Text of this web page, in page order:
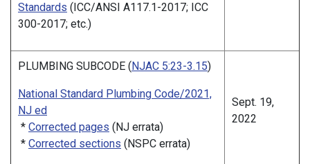
Standards (ICC/ANSI A117.1-2017; ICC
300-2017; etc.)
PLUMBING SUBCODE (NJAC 5:23-3.15)
National Standard Plumbing Code/2021,
NJ ed
* Corrected pages (NJ errata)
* Corrected sections (NSPC errata)
Sept. 19,
2022